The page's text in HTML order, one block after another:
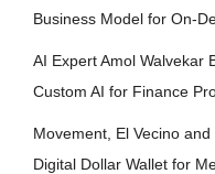
Business Model for On-
AI Expert Amol Walvekar
Custom AI for Finance
Movement, El Vecino
Digital Dollar Wallet for